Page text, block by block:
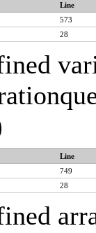
Line
573
28
Line
749
28